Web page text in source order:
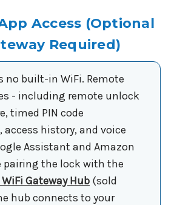
Access (Optional
Required)
no built-in WiFi. Remote
- including remote unlock
timed PIN code
history, and voice
Assistant and Amazon
pairing the lock with the
Gateway Hub (sold
hub connects to your